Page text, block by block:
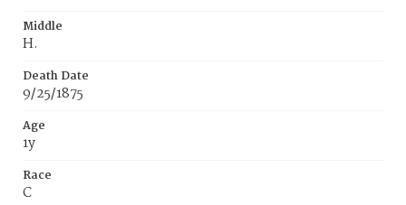
Middle
H.
Death Date
9/25/1875
Age
1y
Race
C